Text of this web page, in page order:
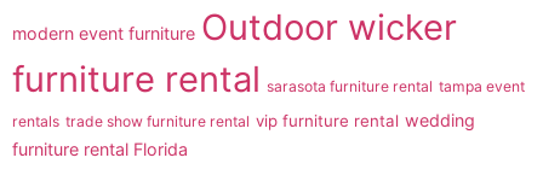
modern event furniture Outdoor wicker
furniture rental sarasota furniture rental tampa event
rentals trade show furniture rental vip furniture rental wedding
furniture rental Florida